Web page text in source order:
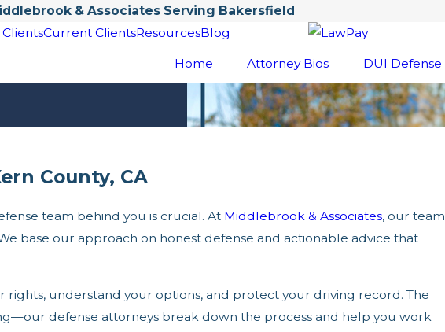
& Associates Serving Bakersfield
Current ClientsResourcesBlog
Home Attorney Bios DUI Defense
County, CA
team behind you is crucial. At Middlebrook & Associates, our team
base our approach on honest defense and actionable advice that
understand your options, and protect your driving record. The
defense attorneys break down the process and help you work